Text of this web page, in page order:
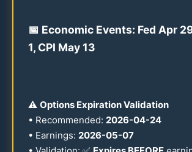
📅 Economic Events: Fed Apr
1, CPI May13
⚠️ Options Expiration Validation
• Recommended: 2026-04-24
• Earnings: 2026-05-07